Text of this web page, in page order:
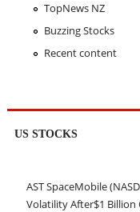
TopNews NZ
Buzzing Stocks
Recent content
US STOCKS
AST SpaceMobile
Volatility After$1 Billion